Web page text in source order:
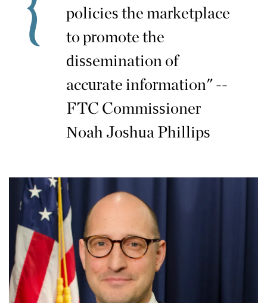
policies the marketplace
to promote the
dissemination of
accurate information" --
FTC Commissioner
Noah Joshua Phillips